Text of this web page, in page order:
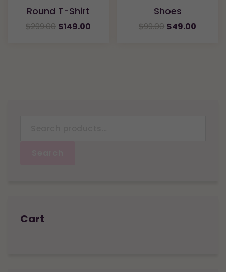
Round T-Shirt
$299.00 $149.00
Shoes
$99.00 $49.00
Cart